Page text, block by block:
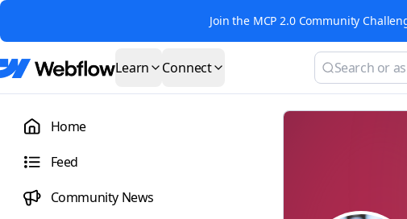
Join the MCP 2.0 Community
Learn Connect
Home
Feed
Community News